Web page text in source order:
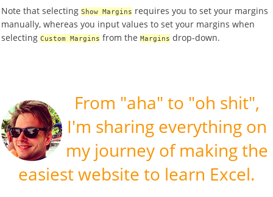
Note that selecting Show Margins requires you to set your margins
manually, whereas you input values to set your margins when
selecting Custom Margins from the Margins drop-down.
From "aha" to "oh shit",
I'm sharing everything on
my journey of making the
easiest website to learn Excel.
Your
Mind